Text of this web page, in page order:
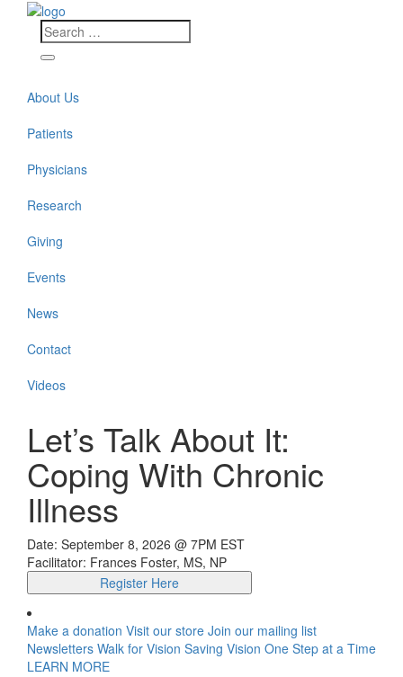
About Us
Patients
Physicians
Research
Giving
Events
News
Contact
Videos
Let’s Talk About It:
Coping With Chronic
Illness
Date: September 8, 2026 @ 7PM EST
Facilitator: Frances Foster, MS, NP
Register Here
Make a donation Visit our store Join our mailing list
Newsletters Walk for Vision Saving Vision One Step at a Time
LEARN MORE